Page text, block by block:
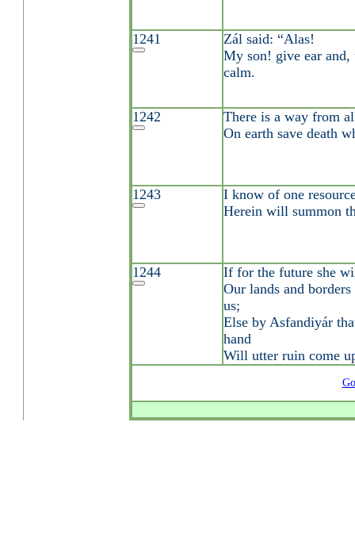
1241
Zál said: “Alas!
My son! give ear
calm.
1242
There is a way from
On earth save death
1243
I know of one
Herein will summon
1244
If for the future she
Our lands and
us;
Else by Asfandiyár
hand
Will utter ruin come